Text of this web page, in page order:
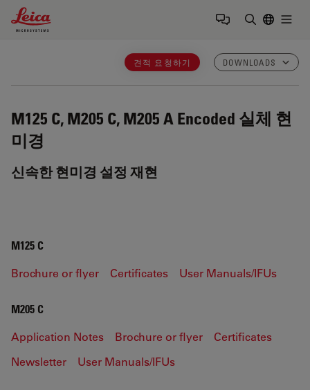
Leica Microsystems Logo
견적 요청하기 DOWNLOADS
M125 C, M205 C, M205 A Encoded 실체 현
미경
신속한 현미경 설정 재현
M125 C
Brochure or flyer Certificates User Manuals/IFUs
M205 C
Application Notes Brochure or flyer
Certificates
Newsletter
User Manuals/IFUs